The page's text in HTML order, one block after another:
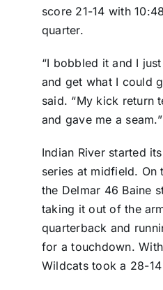
score 21-14 with
quarter.
“I bobbled it and I
and get what I could
said. “My kick return
and gave me a seam.”
Indian River started
series at midfield. On
the Delmar 46 Baine
taking it out of the
quarterback and
for a touchdown.
Wildcats took a 28-